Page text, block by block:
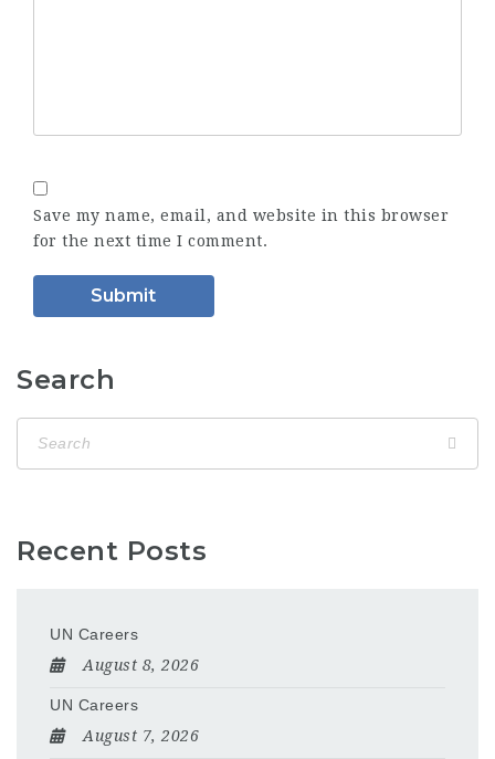
Save my name, email, and website in this browser
for the next time I comment.
Search
Recent Posts
UN Careers
August 8, 2026
UN Careers
August 7, 2026